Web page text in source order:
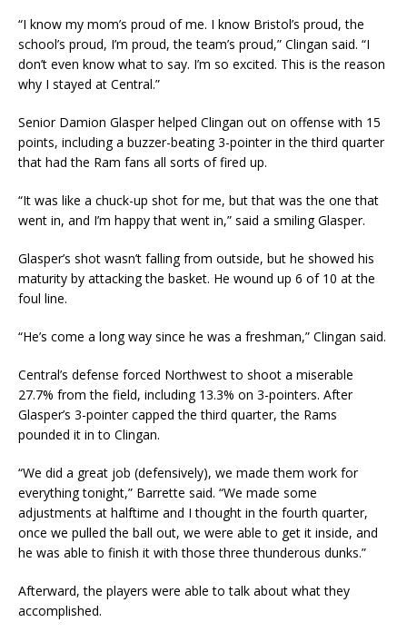
“I know my mom’s proud of me. I know Bristol’s proud, the
school’s proud, I’m proud, the team’s proud,” Clingan said. “I
don’t even know what to say. I’m so excited. This is the reason
why I stayed at Central.”
Senior Damion Glasper helped Clingan out on offense with 15
points, including a buzzer-beating 3-pointer in the third quarter
that had the Ram fans all sorts of fired up.
“It was like a chuck-up shot for me, but that was the one that
went in, and I’m happy that went in,” said a smiling Glasper.
Glasper’s shot wasn’t falling from outside, but he showed his
maturity by attacking the basket. He wound up 6 of 10 at the
foul line.
“He’s come a long way since he was a freshman,” Clingan said.
Central’s defense forced Northwest to shoot a miserable
27.7% from the field, including 13.3% on 3-pointers. After
Glasper’s 3-pointer capped the third quarter, the Rams
pounded it in to Clingan.
“We did a great job (defensively), we made them work for
everything tonight,” Barrette said. “We made some
adjustments at halftime and I thought in the fourth quarter,
once we pulled the ball out, we were able to get it inside, and
he was able to finish it with those three thunderous dunks.”
Afterward, the players were able to talk about what they
accomplished.